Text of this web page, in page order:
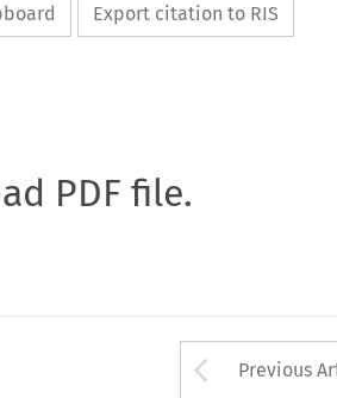
Export citation to RIS
PDF file.
Arrow
Previous